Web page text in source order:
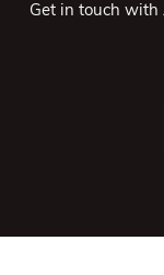
Get in touch with